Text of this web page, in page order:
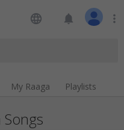
language notifications more_vert
My Raaga Playlists
Songs